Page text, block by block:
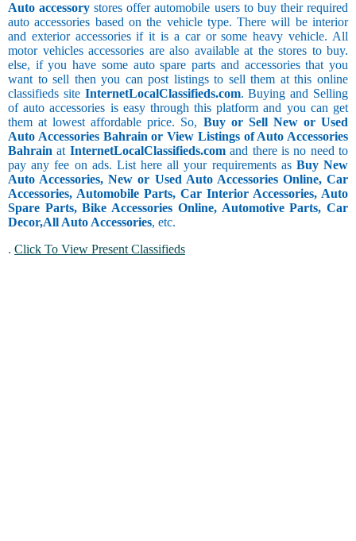
Auto accessory stores offer automobile users to buy their required
auto accessories based on the vehicle type. There will be interior
and exterior accessories if it is a car or some heavy vehicle. All
motor vehicles accessories are also available at the stores to buy.
else, if you have some auto spare parts and accessories that you
want to sell then you can post listings to sell them at this online
classifieds site InternetLocalClassifieds.com. Buying and Selling
of auto accessories is easy through this platform and you can get
them at lowest affordable price. So, Buy or Sell New or Used
Auto Accessories Bahrain or View Listings of Auto Accessories
Bahrain at InternetLocalClassifieds.comand there is no need to
pay any fee on ads. List here all your requirements as Buy New
Auto Accessories, New or Used Auto Accessories Online, Car
Accessories, Automobile Parts, Car Interior Accessories, Auto
Spare Parts, Bike Accessories Online, Automotive Parts, Car
Decor,All Auto Accessories, etc.
. Click To View Present Classifieds